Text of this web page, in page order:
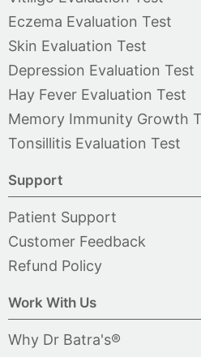
Eczema Evaluation Test
Skin Evaluation Test
Depression Evaluation Test
Hay Fever Evaluation Test
Memory Immunity Growth
Tonsillitis Evaluation Test
Support
Patient Support
Customer Feedback
Refund Policy
Work With Us
Why Dr Batra's®